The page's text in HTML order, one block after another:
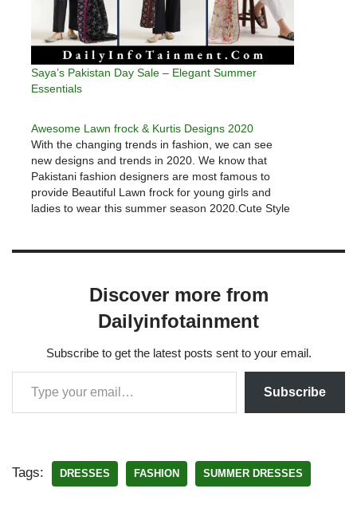
Saya’s Pakistan Day Sale – Elegant Summer
Essentials
Awesome Lawn frock & Kurtis Designs 2020
With the changing trends in fashion, we can see
new designs and trends in 2020. We know that
Pakistani fashion designers are most famous to
provide Beautiful Lawn frock for young girls and
ladies to wear this summer season 2020.Cute Style
Discover more from
Dailyinfotainment
Subscribe to get the latest posts sent to your email.
Subscribe
Tags: DRESSES FASHION SUMMER DRESSES